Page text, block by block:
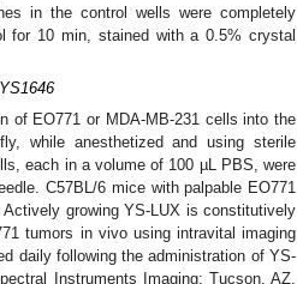
in the control wells were completely
for 10 min, stained with a 0.5% crystal
of EO771 or MDA-MB-231 cells into the
while anesthetized and using sterile
each in a volume of 100 µL PBS, were
C57BL/6 mice with palpable EO771
Actively growing YS-LUX is constitutively
tumors in vivo using intravital imaging
daily following the administration of YS-
Instruments Imaging; Tucson, AZ,